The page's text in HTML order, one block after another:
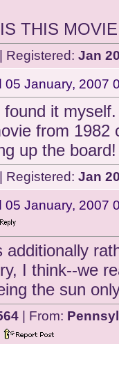
THIS
| Registered: Jan
05 January, 2007
found it
from 1982
up the board!
| Registered: Jan
05 January, 2007
additionally
I think--we
the sun
| From: